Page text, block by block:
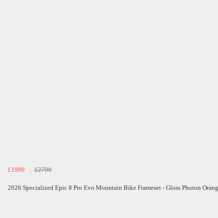
£1999 £2799
2026 Specialized Epic 8 Pro Evo Mountain Bike Frameset - Gloss Photon